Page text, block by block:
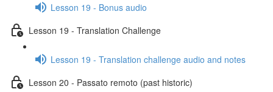
Lesson 19 - Bonus audio
Lesson 19 - Translation Challenge
Lesson 19 - Translation challenge audio and notes
Lesson 20 - Passato remoto (past historic)